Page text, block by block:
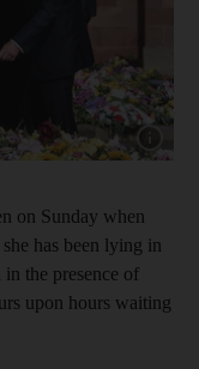
Show
on Sunday when
has been lying in
in the presence of
upon hours waiting